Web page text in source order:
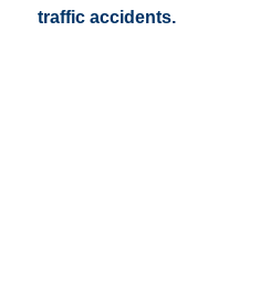
traffic accidents.